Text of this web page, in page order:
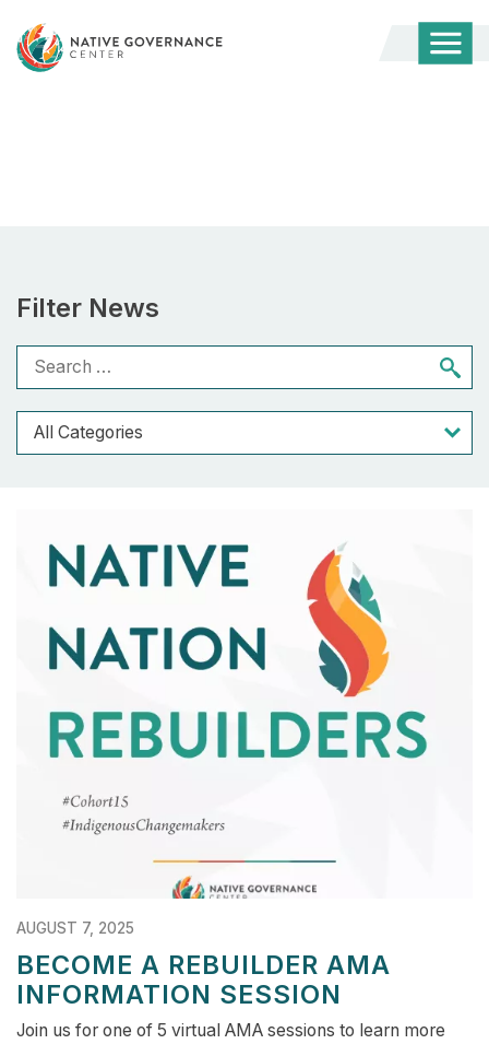
Filter News
AUGUST 7, 2025
BECOME A REBUILDER AMA
INFORMATION SESSION
Join us for one of 5 virtual AMA sessions to learn more